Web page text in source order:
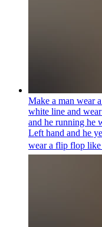
Make a man wear
white line and
and he running he
Left hand and he
wear a flip flop